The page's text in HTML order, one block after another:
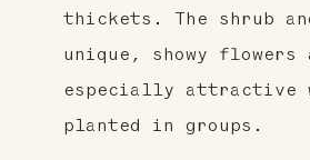
thickets. The shrub
unique, showy flowers
especially attractive
planted in groups.